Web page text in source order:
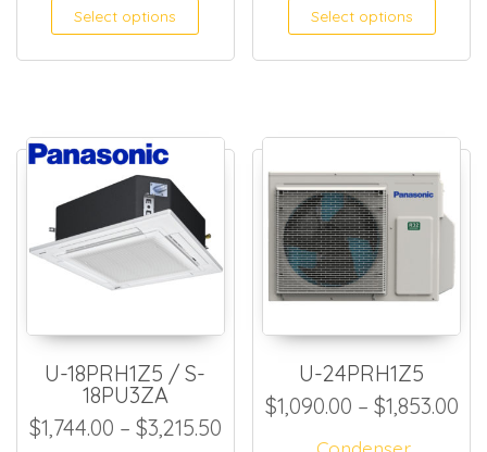
Select options This product has
Select options
U-18PRH1Z5 / S-
18PU3ZA
$1,744.00 – $3,215.50Price range: $1,744.00
U-24PRH1Z5
$1,090.00 – $1,853.00